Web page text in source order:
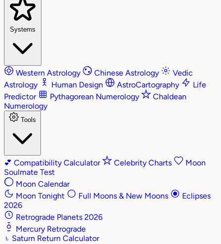
Systems
Western Astrology Chinese Astrology
Vedic
Astrology
Human Design AstroCartography
Life
Predictor
Pythagorean Numerology
Chaldean
Numerology
Tools
💕 Compatibility Calculator Celebrity Charts
Moon
Soulmate Test
Moon Calendar
Moon Tonight
Full Moons & New Moons
Eclipses
2026
Retrograde Planets 2026
Mercury Retrograde
♄ Saturn Return Calculator